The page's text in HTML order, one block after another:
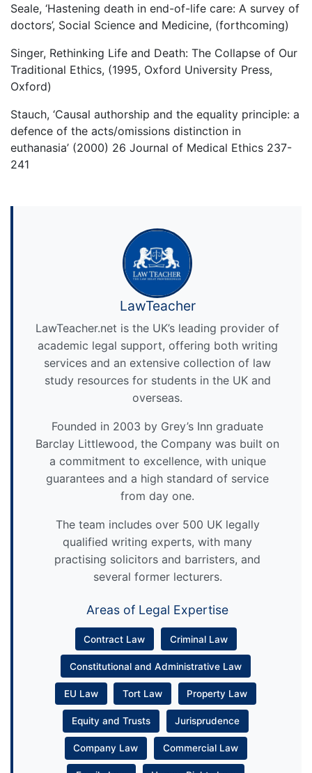
Seale, ‘Hastening death in end-of-life care: A survey of
doctors’, Social Science and Medicine, (forthcoming)
Singer, Rethinking Life and Death: The Collapse of Our
Traditional Ethics, (1995, Oxford University Press,
Oxford)
Stauch, ‘Causal authorship and the equality principle: a
defence of the acts/omissions distinction in
euthanasia’ (2000) 26 Journal of Medical Ethics 237-
241
LawTeacher
LawTeacher.net is the UK’s leading provider of
academic legal support, offering both writing
services and an extensive collection of law
study resources for students in the UK and
overseas.
Founded in 2003 by Grey’s Inn graduate
Barclay Littlewood, the Company was built on
a commitment to excellence, with unique
guarantees and a high standard of service
from day one.
The team includes over 500 UK legally
qualified writing experts, with many
practising solicitors and barristers, and
several former lecturers.
Areas of Legal Expertise
Contract Law Criminal Law
Constitutional and Administrative Law
EU Law Tort Law Property Law
Equity and Trusts Jurisprudence
Company Law Commercial Law